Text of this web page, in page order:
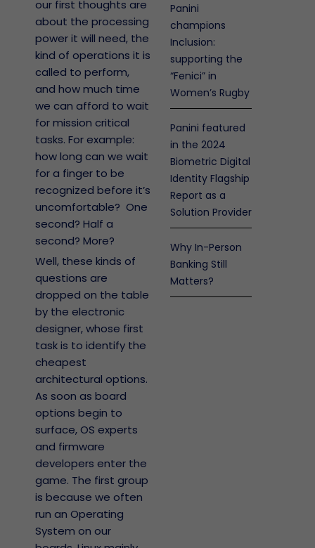
our first thoughts are
about the processing
power it will need, the
kind of operations it is
called to perform,
and how much time
we can afford to wait
for mission critical
tasks. For example:
how long can we wait
for a finger to be
recognized before it’s
uncomfortable? One
second? Half a
second? More?
Well, these kinds of
questions are
dropped on the table
by the electronic
designer, whose first
task is to identify the
cheapest
architectural options.
As soon as board
options begin to
surface, OS experts
and firmware
developers enter the
game. The first group
is because we often
run an Operating
System on our
Panini
champions
Inclusion:
supporting the
“Fenici” in
Women’s Rugby
Panini featured
in the 2024
Biometric Digital
Identity Flagship
Report as a
Solution Provider
Why In-Person
Banking Still
Matters?